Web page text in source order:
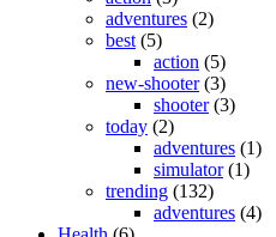
adventures (2)
best (5)
action (5)
new-shooter(3)
shooter(3)
today (2)
adventures (1)
simulator(1)
trending (132)
adventures (4)